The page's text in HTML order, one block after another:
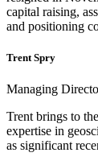
capital raising,
and positioning
Trent Spry
Managing
Trent brings to
expertise in
as significant